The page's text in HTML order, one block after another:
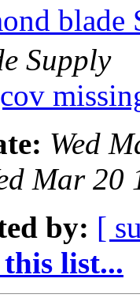
Supply
Wed
Mar 20
by: [
list...